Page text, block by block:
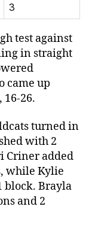
3
test against
in straight
came up
26.
turned in
with 2
Criner added
while Kylie
block. Brayla
and 2